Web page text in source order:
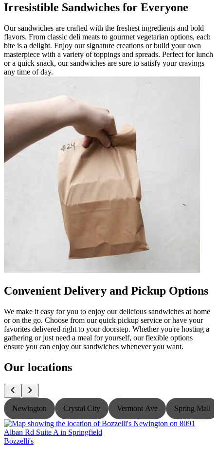
Irresistible Sandwiches for Everyone
Our sandwiches are crafted with the freshest ingredients and bold
flavors. From classic deli meats to gourmet vegetarian options, each
bite is a delight. Enjoy our signature creations or build your own
masterpiece with a variety of toppings and spreads. Perfect for lunch
or a quick snack, our sandwiches are sure to satisfy your cravings
any time of day.
Convenient Delivery and Pickup Options
We make it easy for you to enjoy our delicious sandwiches at home
or on the go. Choose from our quick pickup service or have your
favorites delivered right to your doorstep. Whether you're hosting a
gathering or just need a meal for yourself, our flexible options
ensure you can enjoy our sandwiches whenever you want.
Our locations
Newington Crystal City Vermont Ave Spring Mall
Bozzelli's